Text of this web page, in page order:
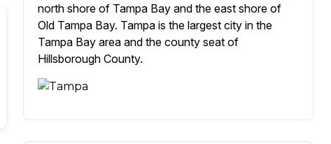
north shore of Tampa Bay and the east shore of
Old Tampa Bay. Tampa is the largest city in the
Tampa Bay area and the county seat of
Hillsborough County.